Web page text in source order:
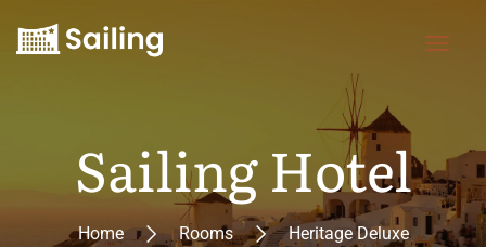
Sailing Hotel
Home Rooms Heritage Deluxe